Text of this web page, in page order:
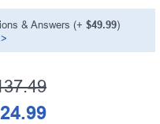
& Answers (+ $49.99)